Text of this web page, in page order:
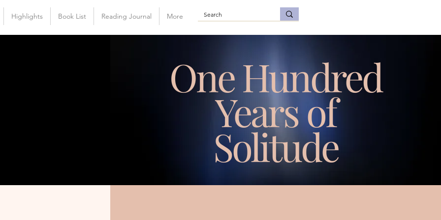
Highlights Book List Reading Journal More
One Hundred
Years of
Solitude